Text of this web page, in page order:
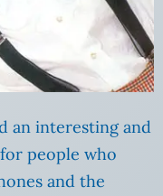
an interesting and
people who
and the